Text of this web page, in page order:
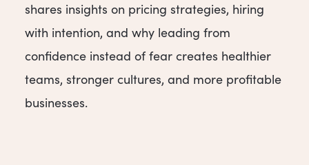
shares insights on pricing strategies, hiring
with intention, and why leading from
confidence instead of fear creates healthier
teams, stronger cultures, and more profitable
businesses.